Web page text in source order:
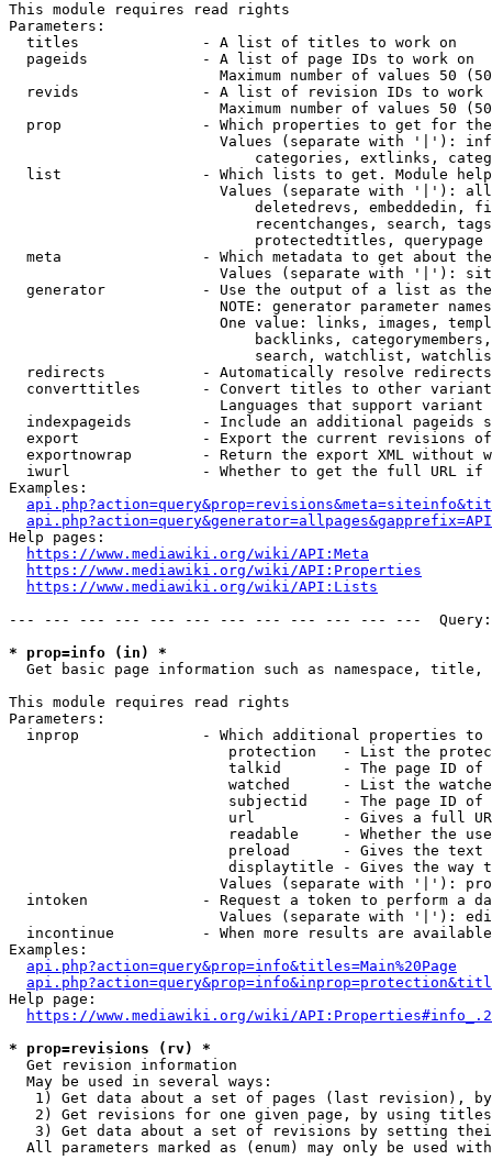
This module requires read rights
Parameters:
  titles              - A list of titles to work on
  pageids             - A list of page IDs to work on
Maximum number of values 50
revids              - A list of revision IDs to work
Maximum number of values 50
prop                - Which properties to get for
Values (separate with '|'):
categories, extlinks,
list                - Which lists to get. Module
Values (separate with '|'):
deletedrevs, embeddedin,
recentchanges, search,
                            protectedtitles, querypage
meta                - Which metadata to get about
Values (separate with '|'):
generator           - Use the output of a list as
NOTE: generator parameter
One value: links, images,
backlinks,
search, watchlist,
  redirects           - Automatically resolve redirects
converttitles       - Convert titles to other
Languages that support
indexpageids        - Include an additional pageids
export              - Export the current revisions
exportnowrap        - Return the export XML without
iwurl               - Whether to get the full URL
Examples:
Help pages:
https://www.mediawiki.org/wiki/API:Meta
https://www.mediawiki.org/wiki/API:Properties
https://www.mediawiki.org/wiki/API:Lists
--- --- --- --- --- --- --- --- --- --- --- ---
* prop=info (in) *
Get basic page information such as namespace, title,
This module requires read rights
Parameters:
inprop              - Which additional properties to
protection   - List the
talkid       - The page ID
watched      - List the
subjectid    - The page ID
url          - Gives a full
readable     - Whether the
preload      - Gives the
displaytitle - Gives the way
Values (separate with '|'):
intoken             - Request a token to perform a
Values (separate with '|'):
incontinue          - When more results are
Examples:
api.php?action=query&prop=info&titles=Main%20Page
Help page:
https://www.mediawiki.org/wiki/
* prop=revisions (rv) *
  Get revision information
  May be used in several ways:
1) Get data about a set of pages (last revision),
2) Get revisions for one given page, by using
3) Get data about a set of revisions by setting
All parameters marked as (enum) may only be used